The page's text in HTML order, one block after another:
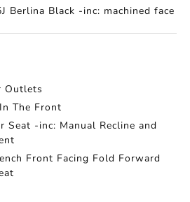
Berlina Black -inc: machined face
Outlets
The Front
Seat -inc: Manual Recline and
Front Facing Fold Forward